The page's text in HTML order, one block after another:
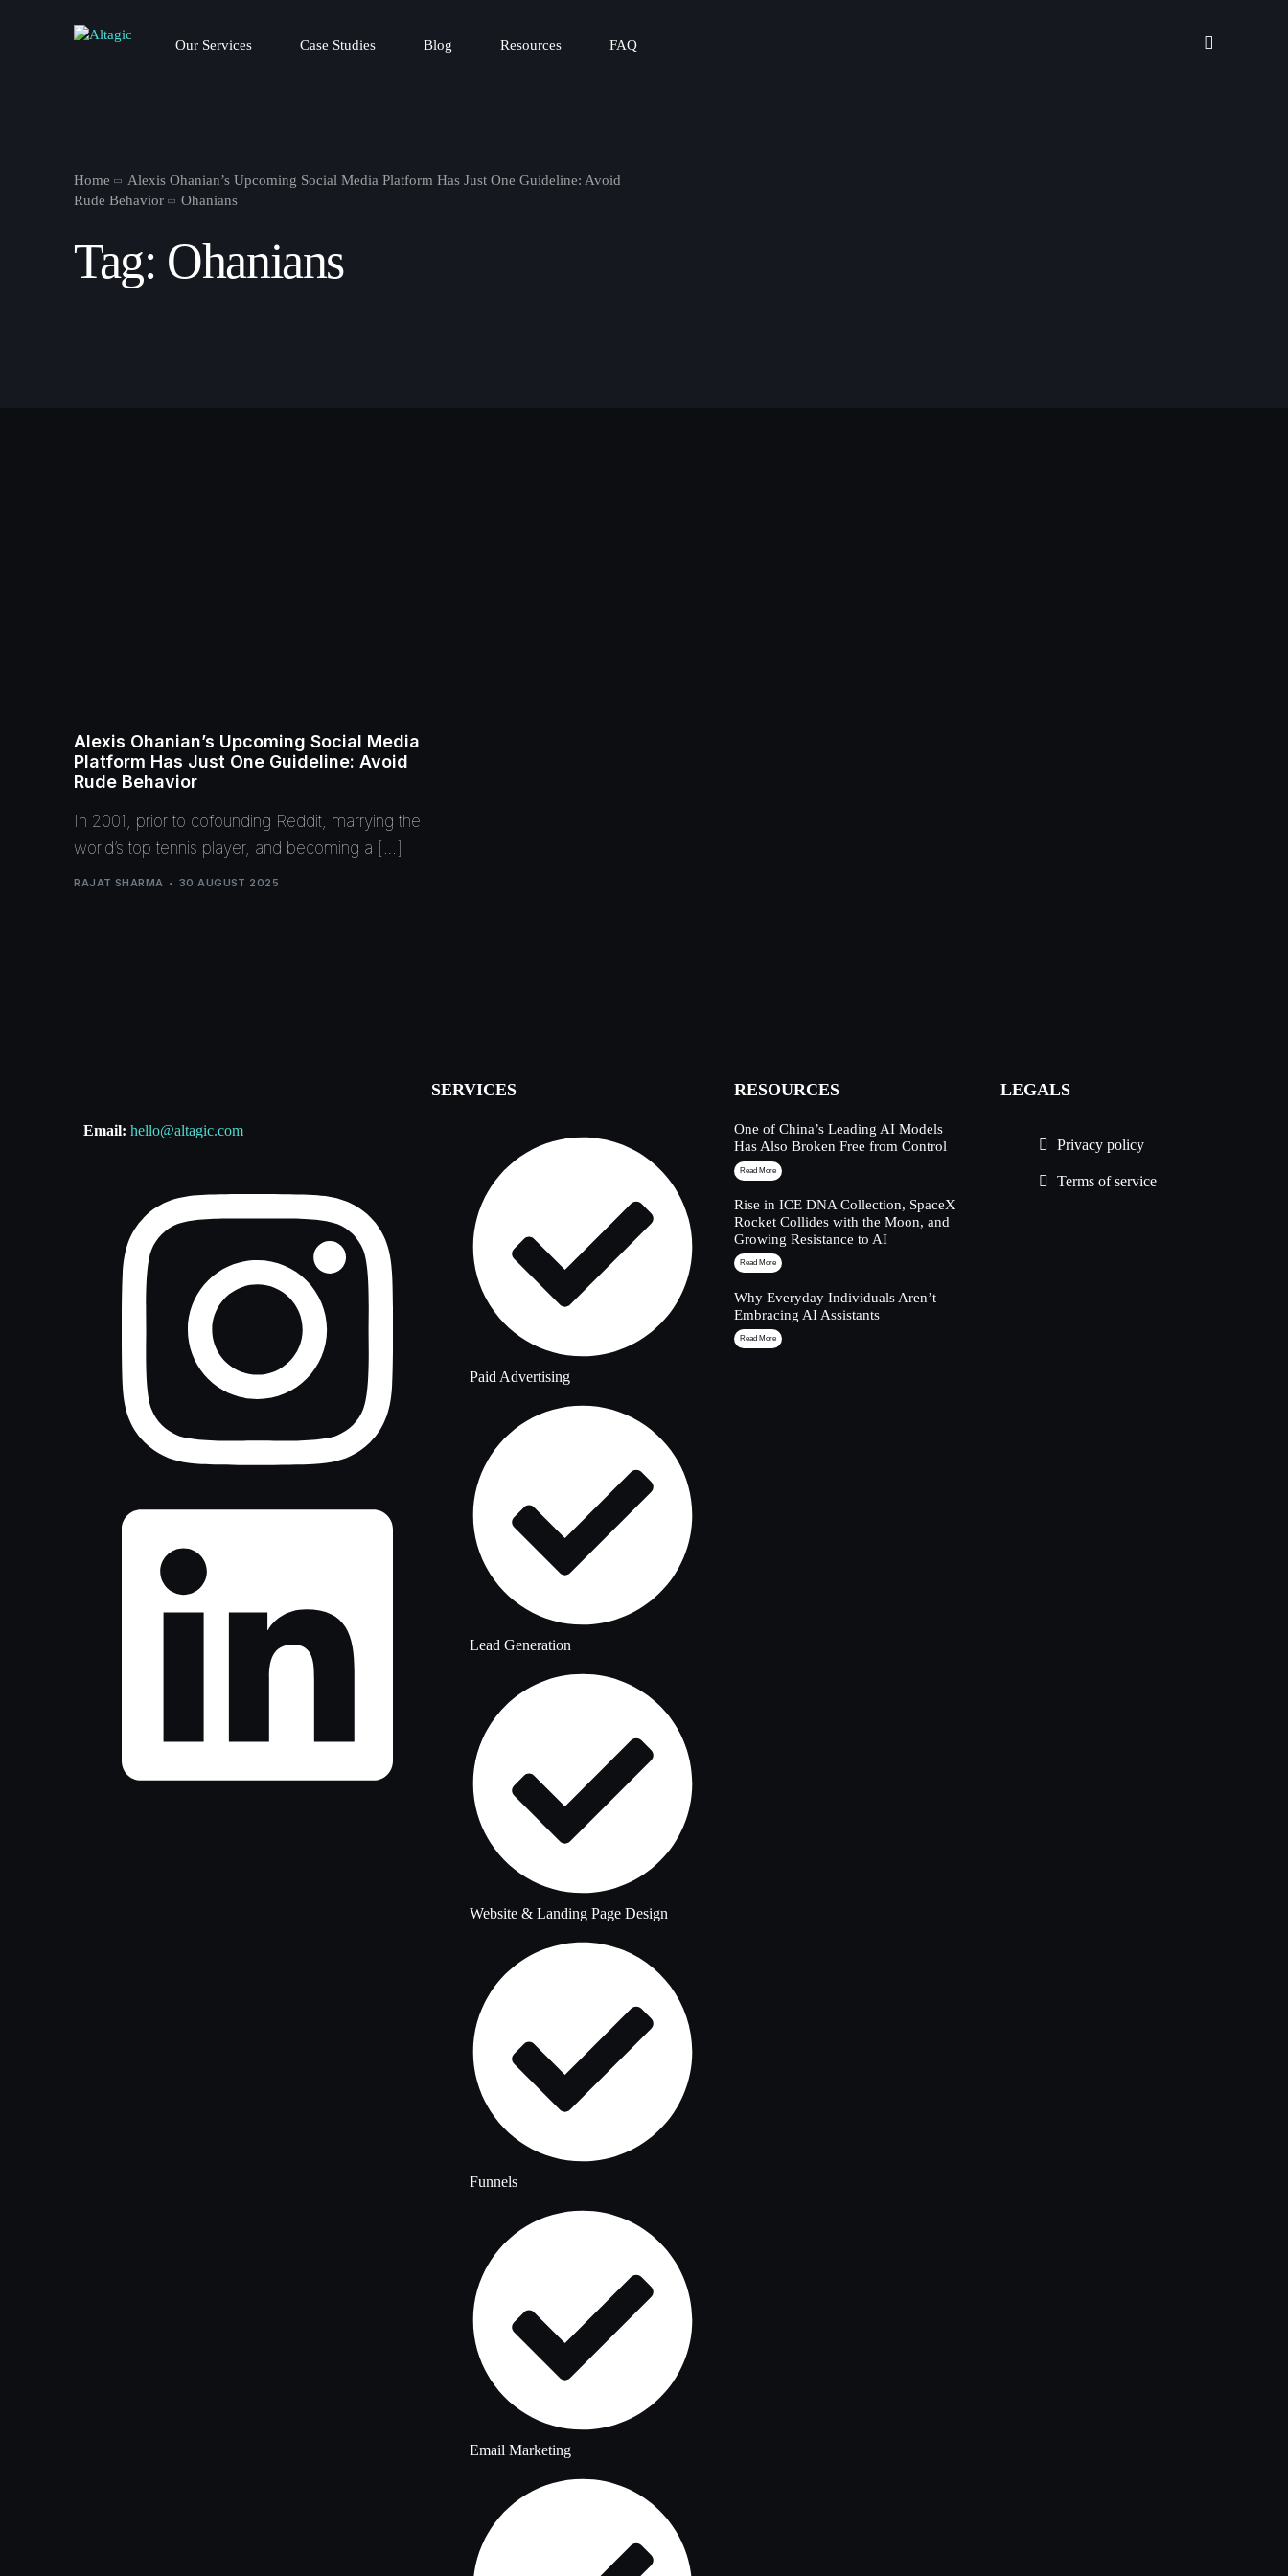
Our Services Case Studies Blog Resources FAQ
Home
Alexis Ohanian’s Upcoming Social Media Platform Has Just One Guideline: Avoid
Rude Behavior
Ohanians
Tag: Ohanians
Alexis Ohanian’s Upcoming Social Media
Platform Has Just One Guideline: Avoid
Rude Behavior
In 2001, prior to cofounding Reddit, marrying the
world’s top tennis player, and becoming a […]
RAJAT SHARMA 30 AUGUST 2025
Email: hello@altagic.com
SERVICES
Paid Advertising
Lead Generation
Website & Landing Page Design
Funnels
Email Marketing
RESOURCES
One of China’s Leading AI Models
Has Also Broken Free from Control
Read More
Rise in ICE DNA Collection, SpaceX
Rocket Collides with the Moon, and
Growing Resistance to AI
Read More
Why Everyday Individuals Aren’t
Embracing AI Assistants
Read More
LEGALS
Privacy policy
Terms of service